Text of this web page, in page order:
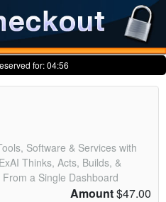
for:04:56
Software & Services with
Thinks, Acts, Builds, &
a Single Dashboard
Amount$47.00